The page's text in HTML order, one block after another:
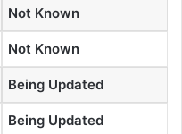
Not Known
Not Known
Being Updated
Being Updated